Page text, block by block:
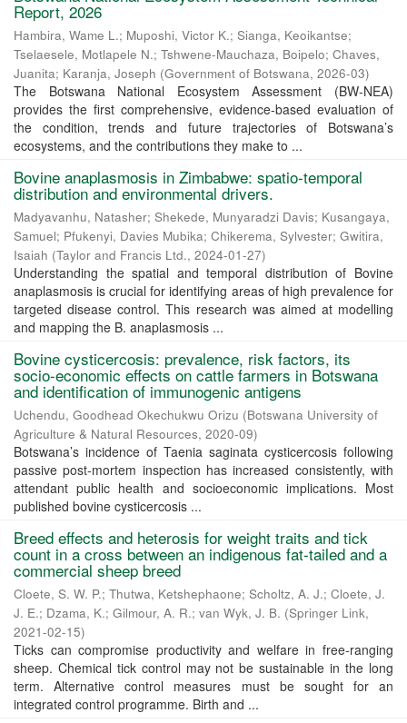
Report, 2026
Hambira, Wame L.; Muposhi, Victor K.; Sianga, Keoikantse;
Tselaesele, Motlapele N.; Tshwene-Mauchaza, Boipelo; Chaves,
Juanita; Karanja, Joseph (Government of Botswana, 2026-03)
The Botswana National Ecosystem Assessment (BW-NEA)
provides the first comprehensive, evidence-based evaluation of
the condition, trends and future trajectories of Botswana’s
ecosystems, and the contributions they make to ...
Bovine anaplasmosis in Zimbabwe: spatio-temporal
distribution and environmental drivers.
Madyavanhu, Natasher; Shekede, Munyaradzi Davis; Kusangaya,
Samuel; Pfukenyi, Davies Mubika; Chikerema, Sylvester; Gwitira,
Isaiah (Taylor and Francis Ltd., 2024-01-27)
Understanding the spatial and temporal distribution of Bovine
anaplasmosis is crucial for identifying areas of high prevalence for
targeted disease control. This research was aimed at modelling
and mapping the B. anaplasmosis ...
Bovine cysticercosis: prevalence, risk factors, its
socio-economic effects on cattle farmers in Botswana
and identification of immunogenic antigens
Uchendu, Goodhead Okechukwu Orizu (Botswana University of
Agriculture & Natural Resources, 2020-09)
Botswana’s incidence of Taenia saginata cysticercosis following
passive post-mortem inspection has increased consistently, with
attendant public health and socioeconomic implications. Most
published bovine cysticercosis ...
Breed effects and heterosis for weight traits and tick
count in a cross between an indigenous fat-tailed and a
commercial sheep breed
Cloete, S. W. P.; Thutwa, Ketshephaone; Scholtz, A. J.; Cloete, J.
J. E.; Dzama, K.; Gilmour, A. R.; van Wyk, J. B. (Springer Link,
2021-02-15)
Ticks can compromise productivity and welfare in free-ranging
sheep. Chemical tick control may not be sustainable in the long
term. Alternative control measures must be sought for an
integrated control programme. Birth and ...